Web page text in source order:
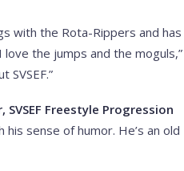
with the Rota-Rippers and has
the jumps and the moguls,”
SVSEF Freestyle Progression
sense of humor. He’s an old